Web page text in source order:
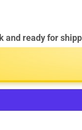
and ready for